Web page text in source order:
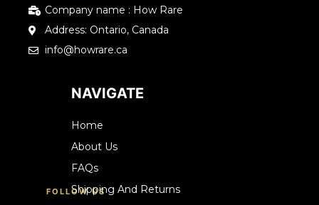
Company name : How Rare
Address: Ontario, Canada
info@howrare.ca
NAVIGATE
Home
About Us
FAQs
Shipping And Returns
FOLLOW US